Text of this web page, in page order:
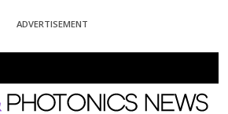
ADVERTISEMENT
Photonics News